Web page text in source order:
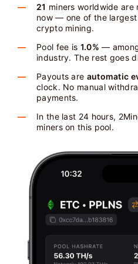
21 miners worldwide are
now — one of the
crypto mining.
Pool fee is 1.0% —
industry. The rest goes
Payouts are automatic
clock. No manual
payments.
In the last 24 hours,
miners on this pool.